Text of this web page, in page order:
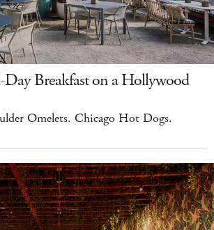
Day Breakfast on a Hollywood
Omelets. Chicago Hot Dogs.